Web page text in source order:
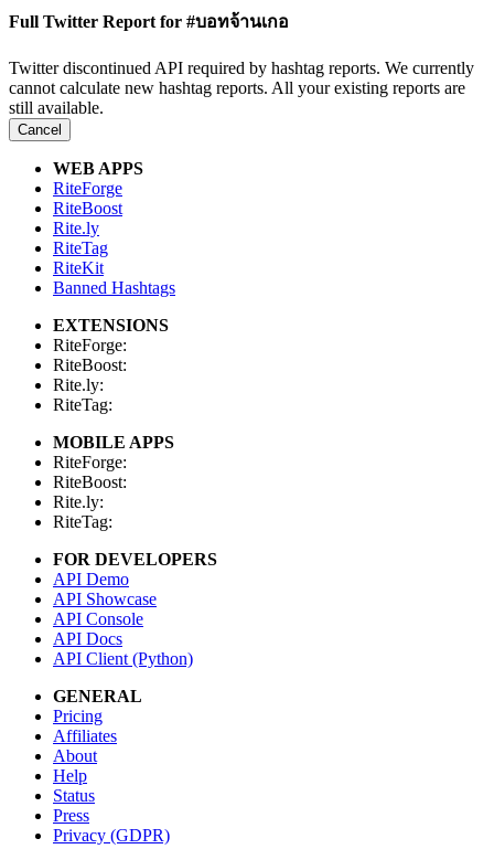
Full Twitter Report for #บอทจ้านเกอ
Twitter discontinued API required by hashtag reports. We currently
cannot calculate new hashtag reports. All your existing reports are
still available.
Cancel
WEB APPS
RiteForge
RiteBoost
Rite.ly
RiteTag
RiteKit
Banned Hashtags
EXTENSIONS
RiteForge:
RiteBoost:
Rite.ly:
RiteTag:
MOBILE APPS
RiteForge:
RiteBoost:
Rite.ly:
RiteTag:
FOR DEVELOPERS
API Demo
API Showcase
API Console
API Docs
API Client (Python)
GENERAL
Pricing
Affiliates
About
Help
Status
Press
Privacy (GDPR)